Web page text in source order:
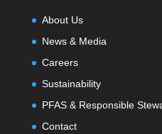
About Us
News & Media
Careers
Sustainability
PFAS & Responsible
Contact